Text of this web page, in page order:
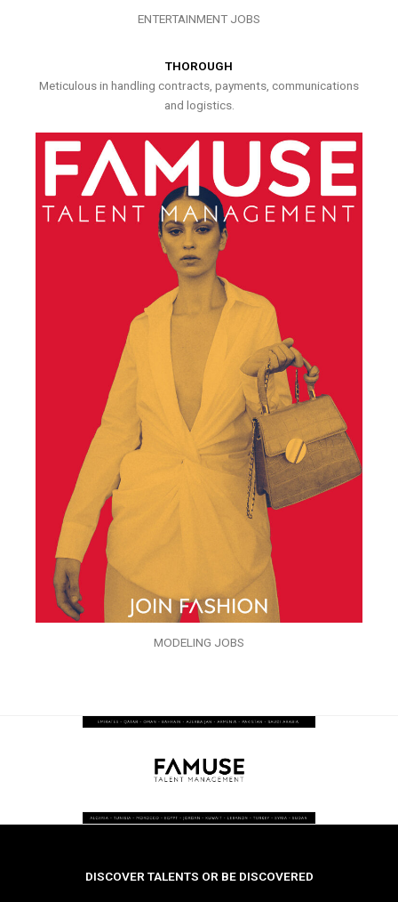
ENTERTAINMENT JOBS
THOROUGH
Meticulous in handling contracts, payments, communications
and logistics.
MODELING JOBS
DISCOVER TALENTS OR BE DISCOVERED